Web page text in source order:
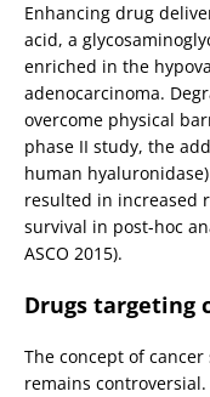
Enhancing drug
acid, a
enriched in the
adenocarcinoma.
overcome physical
phase II study, the
human
resulted in increased
survival in post-hoc
ASCO 2015).
Drugs targeting
The concept of
remains